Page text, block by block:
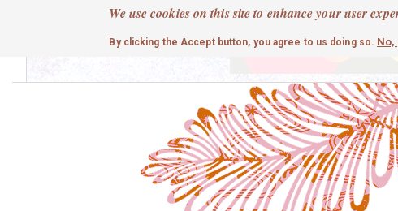
We use cookies on this site to enhance your user
By clicking the Accept button, you agree to us doing so. No,
cute